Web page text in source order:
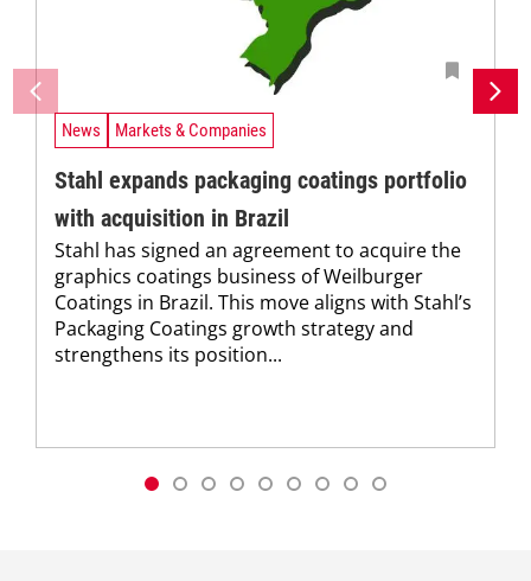
News Markets & Companies
Stahl expands packaging coatings portfolio
with acquisition in Brazil
Stahl has signed an agreement to acquire the
graphics coatings business of Weilburger
Coatings in Brazil. This move aligns with Stahl’s
Packaging Coatings growth strategy and
strengthens its position...